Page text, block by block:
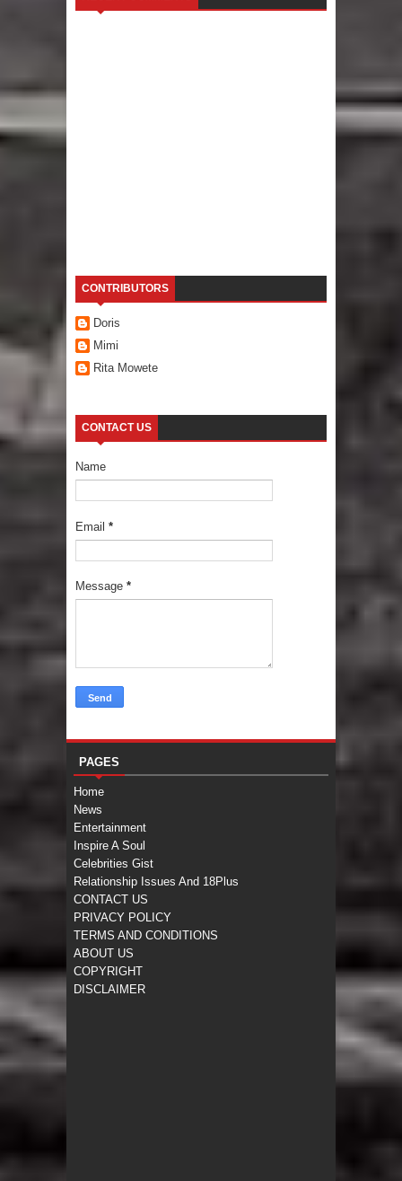
CONTRIBUTORS
Doris
Mimi
Rita Mowete
CONTACT US
Name
Email *
Message *
PAGES
Home
News
Entertainment
Inspire A Soul
Celebrities Gist
Relationship Issues And 18Plus
CONTACT US
PRIVACY POLICY
TERMS AND CONDITIONS
ABOUT US
COPYRIGHT
DISCLAIMER